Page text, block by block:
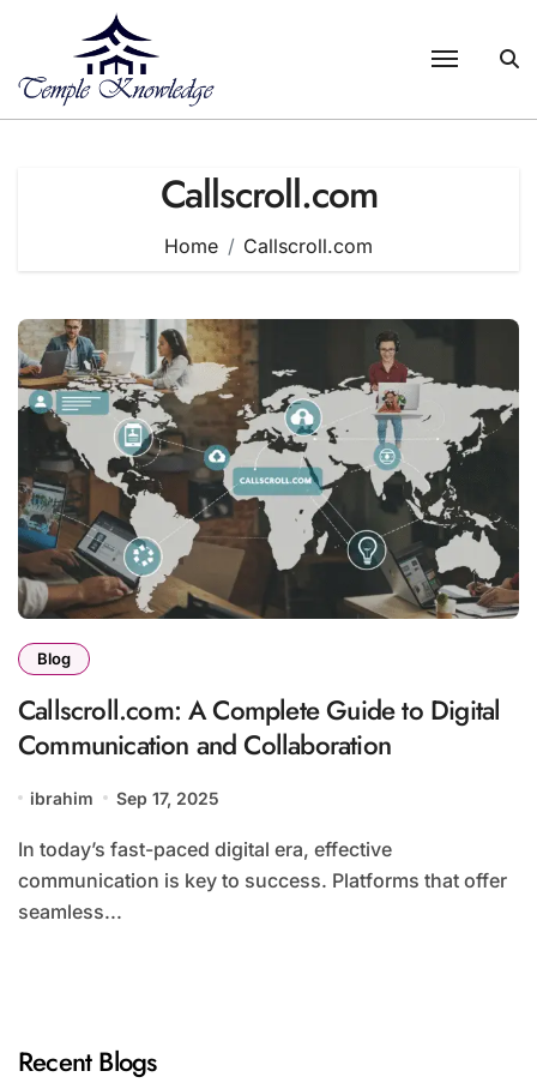
Callscroll.com
Home Callscroll.com
Blog
Callscroll.com: A Complete Guide to Digital
Communication and Collaboration
ibrahim Sep 17, 2025
In today’s fast-paced digital era, effective
communication is key to success. Platforms that offer
seamless...
Recent Blogs